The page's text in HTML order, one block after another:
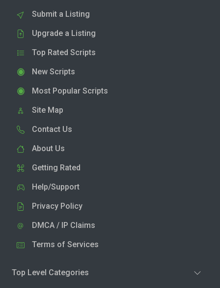
Submit a Listing
Upgrade a Listing
Top Rated Scripts
New Scripts
Most Popular Scripts
Site Map
Contact Us
About Us
Getting Rated
Help/Support
Privacy Policy
DMCA / IP Claims
Terms of Services
Top Level Categories